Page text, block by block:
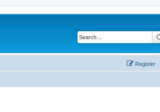
Register